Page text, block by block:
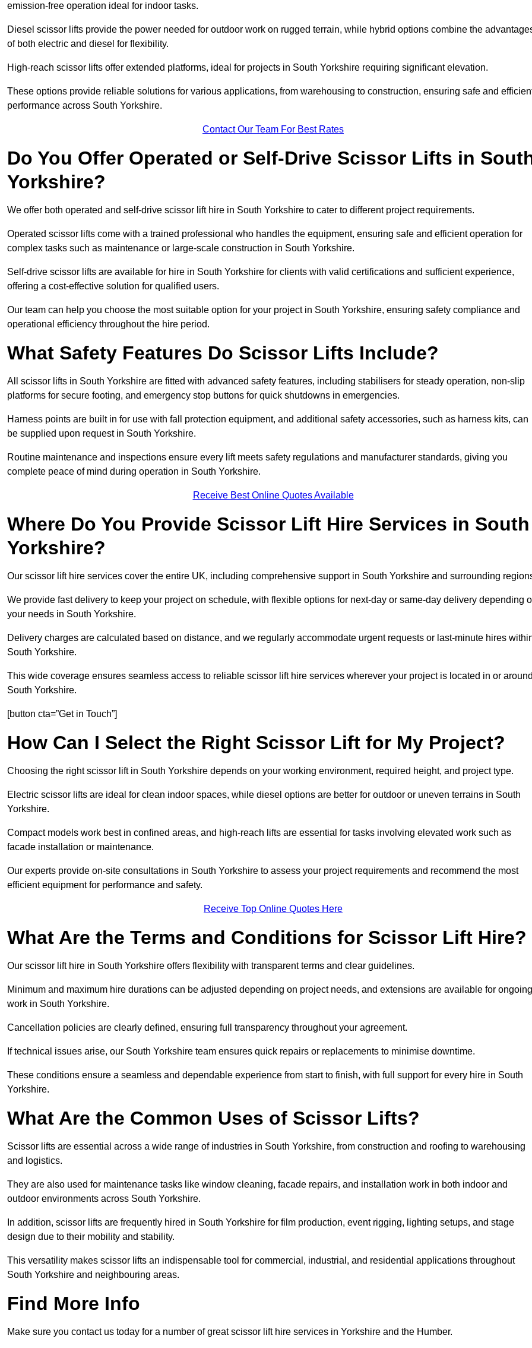
emission-free operation ideal for indoor tasks.
Diesel scissor lifts provide the power needed for outdoor work on rugged terrain, while hybrid options combine the
of both electric and diesel for flexibility.
High-reach scissor lifts offer extended platforms, ideal for projects in South Yorkshire requiring significant elevation.
These options provide reliable solutions for various applications, from warehousing to construction, ensuring safe and
performance across South Yorkshire.
Contact Our Team For Best Rates
Do You Offer Operated or Self-Drive Scissor Lifts in
Yorkshire?
We offer both operated and self-drive scissor lift hire in South Yorkshire to cater to different project requirements.
Operated scissor lifts come with a trained professional who handles the equipment, ensuring safe and efficient operation for
complex tasks such as maintenance or large-scale construction in South Yorkshire.
Self-drive scissor lifts are available for hire in South Yorkshire for clients with valid certifications and sufficient experience,
offering a cost-effective solution for qualified users.
Our team can help you choose the most suitable option for your project in South Yorkshire, ensuring safety compliance and
operational efficiency throughout the hire period.
What Safety Features Do Scissor Lifts Include?
All scissor lifts in South Yorkshire are fitted with advanced safety features, including stabilisers for steady operation, non-slip
platforms for secure footing, and emergency stop buttons for quick shutdowns in emergencies.
Harness points are built in for use with fall protection equipment, and additional safety accessories, such as harness kits, can
be supplied upon request in South Yorkshire.
Routine maintenance and inspections ensure every lift meets safety regulations and manufacturer standards, giving you
complete peace of mind during operation in South Yorkshire.
Receive Best Online Quotes Available
Where Do You Provide Scissor Lift Hire Services in South
Yorkshire?
Our scissor lift hire services cover the entire UK, including comprehensive support in South Yorkshire and surrounding
We provide fast delivery to keep your project on schedule, with flexible options for next-day or same-day delivery depending
your needs in South Yorkshire.
Delivery charges are calculated based on distance, and we regularly accommodate urgent requests or last-minute hires
South Yorkshire.
This wide coverage ensures seamless access to reliable scissor lift hire services wherever your project is located in or around
South Yorkshire.
[button cta=”Get in Touch”]
How Can I Select the Right Scissor Lift for My Project?
Choosing the right scissor lift in South Yorkshire depends on your working environment, required height, and project type.
Electric scissor lifts are ideal for clean indoor spaces, while diesel options are better for outdoor or uneven terrains in South
Yorkshire.
Compact models work best in confined areas, and high-reach lifts are essential for tasks involving elevated work such as
facade installation or maintenance.
Our experts provide on-site consultations in South Yorkshire to assess your project requirements and recommend the most
efficient equipment for performance and safety.
Receive Top Online Quotes Here
What Are the Terms and Conditions for Scissor Lift Hire?
Our scissor lift hire in South Yorkshire offers flexibility with transparent terms and clear guidelines.
Minimum and maximum hire durations can be adjusted depending on project needs, and extensions are available for ongoing
work in South Yorkshire.
Cancellation policies are clearly defined, ensuring full transparency throughout your agreement.
If technical issues arise, our South Yorkshire team ensures quick repairs or replacements to minimise downtime.
These conditions ensure a seamless and dependable experience from start to finish, with full support for every hire in South
Yorkshire.
What Are the Common Uses of Scissor Lifts?
Scissor lifts are essential across a wide range of industries in South Yorkshire, from construction and roofing to warehousing
and logistics.
They are also used for maintenance tasks like window cleaning, facade repairs, and installation work in both indoor and
outdoor environments across South Yorkshire.
In addition, scissor lifts are frequently hired in South Yorkshire for film production, event rigging, lighting setups, and stage
design due to their mobility and stability.
This versatility makes scissor lifts an indispensable tool for commercial, industrial, and residential applications throughout
South Yorkshire and neighbouring areas.
Find More Info
Make sure you contact us today for a number of great scissor lift hire services in Yorkshire and the Humber.